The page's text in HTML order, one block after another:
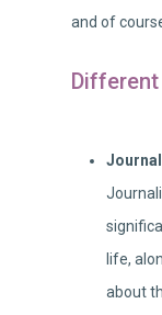
and of
life,
about